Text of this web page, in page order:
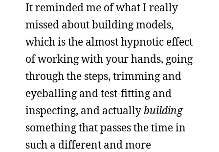
It reminded me of what I really
missed about building models,
which is the almost hypnotic effect
of working with your hands, going
through the steps, trimming and
eyeballing and test-fitting and
inspecting, and actuallybuilding
something that passes the time in
such a different and more